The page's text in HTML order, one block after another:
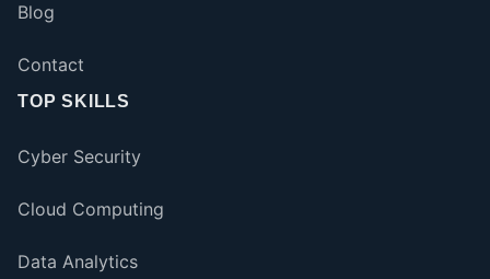
Blog
Contact
TOP SKILLS
Cyber Security
Cloud Computing
Data Analytics